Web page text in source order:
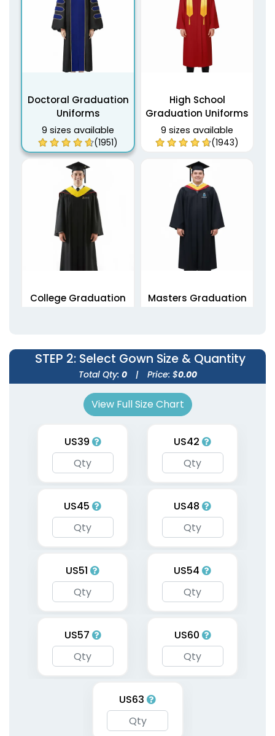
Doctoral Graduation
Uniforms
9 sizes available
(1951)
High School
Graduation Uniforms
9 sizes available
(1943)
College Graduation
Masters Graduation
(1962)
STEP 2: Select Gown Size & Quantity
Total Qty: 0 | Price: $0.00
View Full Size Chart
US39 US42
US45 US48
US51 US54
US57 US60
US63